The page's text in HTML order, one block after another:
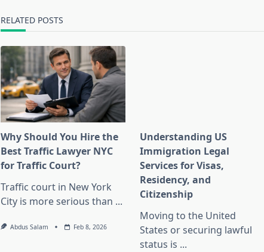
RELATED POSTS
Why Should You Hire the
Best Traffic Lawyer NYC
for Traffic Court?
Traffic court in New York
City is more serious than ...
Abdus Salam Feb 8, 2026
Understanding US
Immigration Legal
Services for Visas,
Residency, and
Citizenship
Moving to the United
States or securing lawful
status is ...